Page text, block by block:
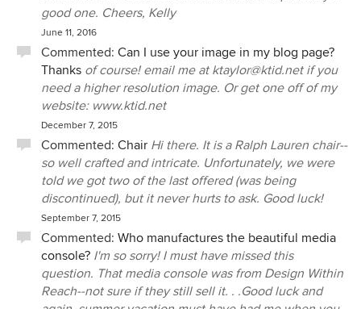
good one. Cheers, Kelly
June 11, 2016
Commented: Can I use your image in my blog page?
Thanks of course! email me at ktaylor@ktid.net if you
need a higher resolution image. Or get one off of my
website: www.ktid.net
December 7, 2015
Commented: Chair Hi there. It is a Ralph Lauren chair--
so well crafted and intricate. Unfortunately, we were
told we got two of the last offered (was being
discontinued), but it never hurts to ask. Good luck!
September 7, 2015
Commented: Who manufactures the beautiful media
console? I'm so sorry! I must have missed this
question. That media console was from Design Within
Reach--not sure if they still sell it. . .Good luck and